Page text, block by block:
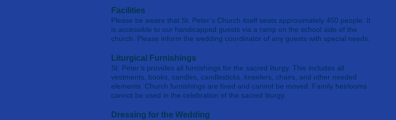
Facilities
Please be aware that St. Peter’s Church itself seats approximately 450 people. It
is accessible to our handicapped guests via a ramp on the school side of the
church. Please inform the wedding coordinator of any guests with special needs.
Liturgical Furnishings
St. Peter’s provides all furnishings for the sacred liturgy. This includes all
vestments, books, candles, candlesticks, kneelers, chairs, and other needed
elements. Church furnishings are fixed and cannot be moved. Family heirlooms
cannot be used in the celebration of the sacred liturgy.
Dressing for the Wedding